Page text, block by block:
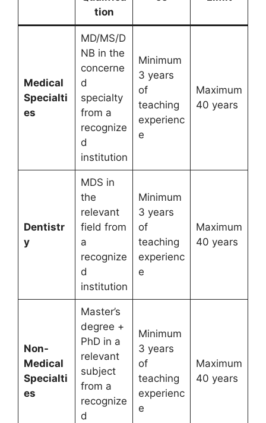
tion
Medical
Specialti
es
MD/MS/D
NB in the
concerne
d
specialty
from a
recognize
d
institution
Minimum
3 years
of
teaching
experienc
e
Maximum
40 years
Dentistr
y
MDS in
the
relevant
field from
a
recognize
d
institution
Minimum
3 years
of
teaching
experienc
e
Maximum
40 years
Non-
Medical
Specialti
es
Master’s
degree +
PhD in a
relevant
subject
from a
recognize
d
Minimum
3 years
of
teaching
experienc
e
Maximum
40 years